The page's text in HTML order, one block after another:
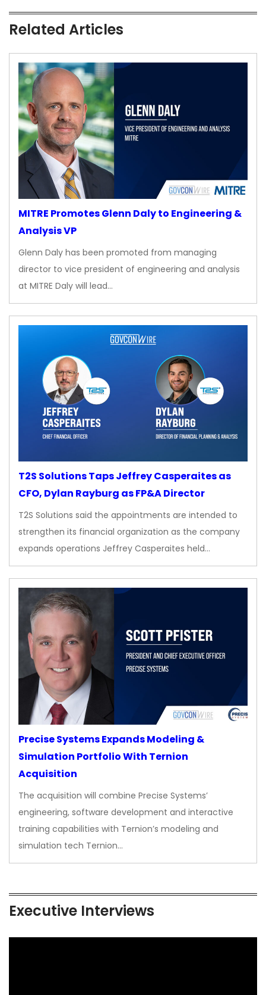
Related Articles
MITRE Promotes Glenn Daly to Engineering &
Analysis VP
Glenn Daly has been promoted from managing
director to vice president of engineering and analysis
at MITRE Daly will lead…
T2S Solutions Taps Jeffrey Casperaites as
CFO, Dylan Rayburg as FP&A Director
T2S Solutions said the appointments are intended to
strengthen its financial organization as the company
expands operations Jeffrey Casperaites held…
Precise Systems Expands Modeling &
Simulation Portfolio With Ternion
Acquisition
The acquisition will combine Precise Systems’
engineering, software development and interactive
training capabilities with Ternion’s modeling and
simulation tech Ternion…
Executive Interviews